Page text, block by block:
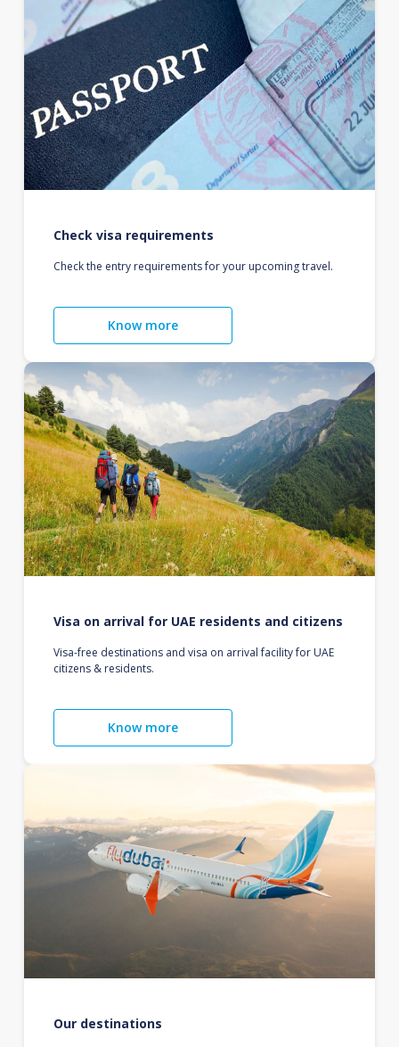
Check visa requirements
Check the entry requirements for your upcoming travel.
Know more
Visa on arrival for UAE residents and citizens
Visa-free destinations and visa on arrival facility for UAE
citizens & residents.
Know more
Our destinations